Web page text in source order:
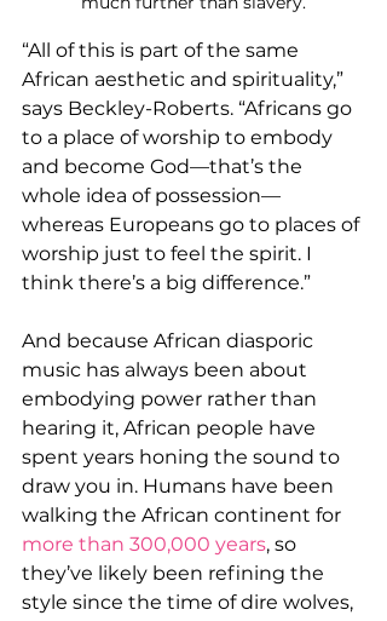
“All of this is part of the same
African aesthetic and spirituality,”
says Beckley-Roberts. “Africans go
to a place of worship to embody
and become God—that’s the
whole idea of possession—
whereas Europeans go to places of
worship just to feel the spirit. I
think there’s a big difference.”
And because African diasporic
music has always been about
embodying power rather than
hearing it, African people have
spent years honing the sound to
draw you in. Humans have been
walking the African continent for
more than 300,000 years, so
they’ve likely been refining the
style since the time of dire wolves,